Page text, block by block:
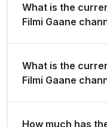
What is the
Filmi Gaane
India by its total
What is the
Filmi Gaane
How much has